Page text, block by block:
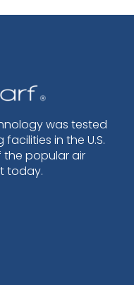
was tested
in the U.S.
popular air
today.